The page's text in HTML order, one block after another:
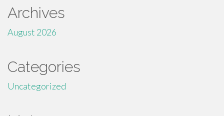
Archives
August 2026
Categories
Uncategorized